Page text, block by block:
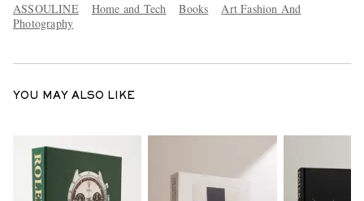
ASSOULINE Home and Tech Books
Art Fashion And
Photography
YOU MAY ALSO LIKE